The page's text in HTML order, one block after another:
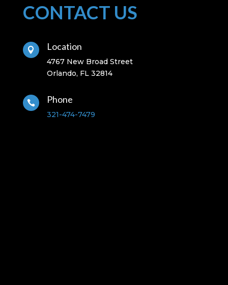
CONTACT US
 Location
4767 New Broad Street
Orlando, FL 32814
 Phone
321-474-7479